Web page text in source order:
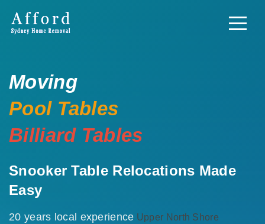
Moving
Pool Tables
Billiard Tables
Snooker Table Relocations Made
Easy
20 years local experience Upper North Shore